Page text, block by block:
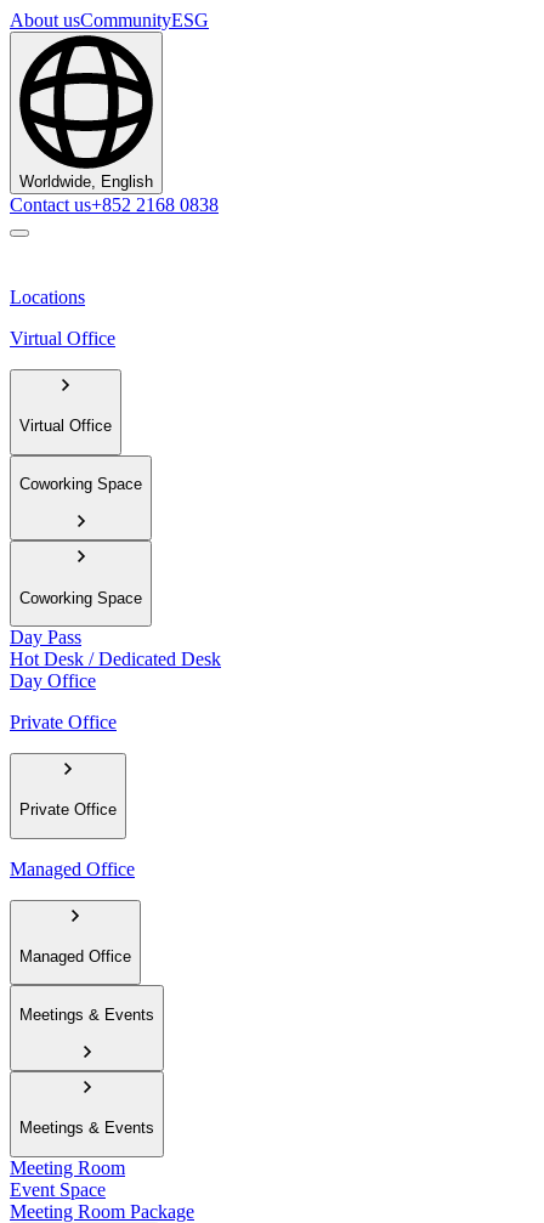
About usCommunityESG
Worldwide, English
Contact us+852 2168 0838
Locations
Virtual Office
Virtual Office
Coworking Space
Coworking Space
Day Pass
Hot Desk / Dedicated Desk
Day Office
Private Office
Private Office
Managed Office
Managed Office
Meetings & Events
Meetings & Events
Meeting Room
Event Space
Meeting Room Package